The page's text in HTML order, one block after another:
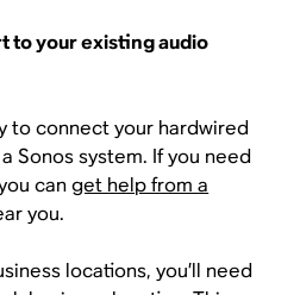
to your existing audio
to connect your hardwired
Sonos system. If you need
canget help from a
you.
locations, you’ll need